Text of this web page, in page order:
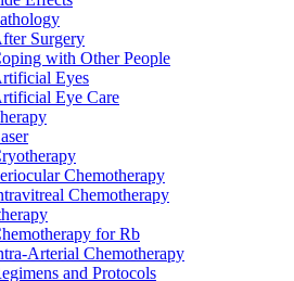
Surgery
with Other People
Eyes
Eye Care
Chemotherapy
Chemotherapy
for Rb
Arterial Chemotherapy
and Protocols